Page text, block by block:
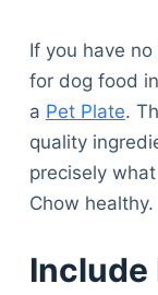
If you have
for dog food
a Pet Plate.
quality
precisely
Chow healthy.